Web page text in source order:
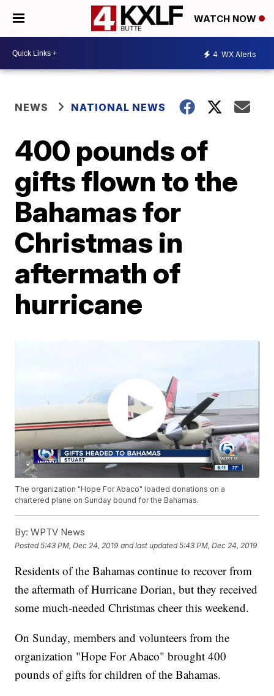
WATCH NOW
4 WX Alerts
NEWS NATIONAL NEWS
400 pounds of
gifts flown to the
Bahamas for
Christmas in
aftermath of
hurricane
The organization "Hope For Abaco" loaded donations on a
chartered plane on Sunday bound for the Bahamas.
By: WPTV News
Posted5:43 PM, Dec 24, 2019 and last updated 5:43 PM, Dec 24, 2019
Residents of the Bahamas continue to recover from
the aftermath of Hurricane Dorian, but they received
some much-needed Christmas cheer this weekend.
On Sunday, members and volunteers from the
organization "Hope For Abaco" brought 400
pounds of gifts for children of the Bahamas.